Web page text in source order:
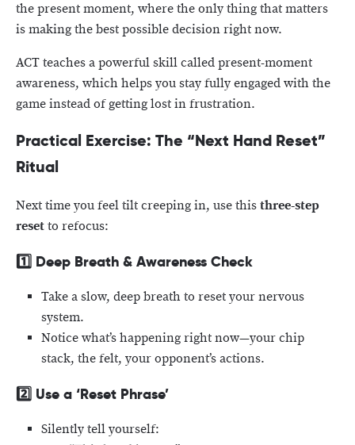
the present moment, where the only thing that matters
is making the best possible decision right now.
ACT teaches a powerful skill called present-moment
awareness, which helps you stay fully engaged with the
game instead of getting lost in frustration.
Practical Exercise: The “Next Hand Reset”
Ritual
Next time you feel tilt creeping in, use thisthree-step
resetto refocus:
1️⃣ Deep Breath & Awareness Check
Take a slow, deep breath to reset your nervous
system.
Notice what’s happening right now—your chip
stack, the felt, your opponent’s actions.
2️⃣ Use a ‘Reset Phrase’
Silently tell yourself: